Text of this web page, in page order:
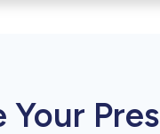
Your